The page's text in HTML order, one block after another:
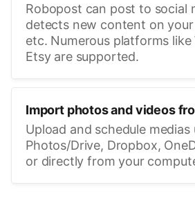
Robopost can post to social
detects new content on
etc. Numerous platforms like
Etsy are supported.
Import photos and videos
Upload and schedule medias
Photos/Drive, Dropbox,
or directly from your